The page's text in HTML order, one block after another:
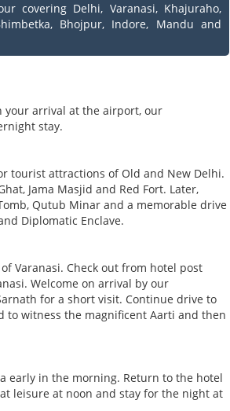
covering Delhi, Varanasi, Khajuraho,
Bhojpur, Indore, Mandu and
your arrival at the airport, our
stay.
tourist attractions of Old and New Delhi.
Jama Masjid and Red Fort. Later,
Qutub Minar and a memorable drive
Diplomatic Enclave.
Varanasi. Check out from hotel post
Welcome on arrival by our
for a short visit. Continue drive to
to witness the magnificent Aarti and then
early in the morning. Return to the hotel
leisure at noon and stay for the night at